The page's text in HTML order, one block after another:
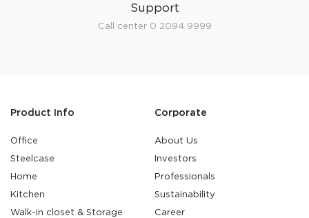
Support
Call center 0 2094 9999
Product Info
Office
Steelcase
Home
Kitchen
Walk-in closet & Storage
Corporate
About Us
Investors
Professionals
Sustainability
Career